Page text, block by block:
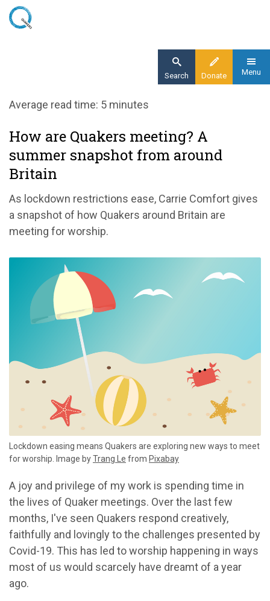
Skip
Donate
Search Menu
Home
How are Quakers meeting? A summer
postcard from around Britain
Average read time: 5 minutes
How are Quakers meeting? A
summer snapshot from around
Britain
As lockdown restrictions ease, Carrie Comfort gives
a snapshot of how Quakers around Britain are
meeting for worship.
Lockdown easing means Quakers are exploring new ways to meet
for worship. Image byTrang Le from Pixabay
A joy and privilege of my work is spending time in
the lives of Quaker meetings. Over the last few
months, I've seen Quakers respond creatively,
faithfully and lovingly to the challenges presented by
Covid-19. This has led to worship happening in ways
most of us would scarcely have dreamt of a year
ago.